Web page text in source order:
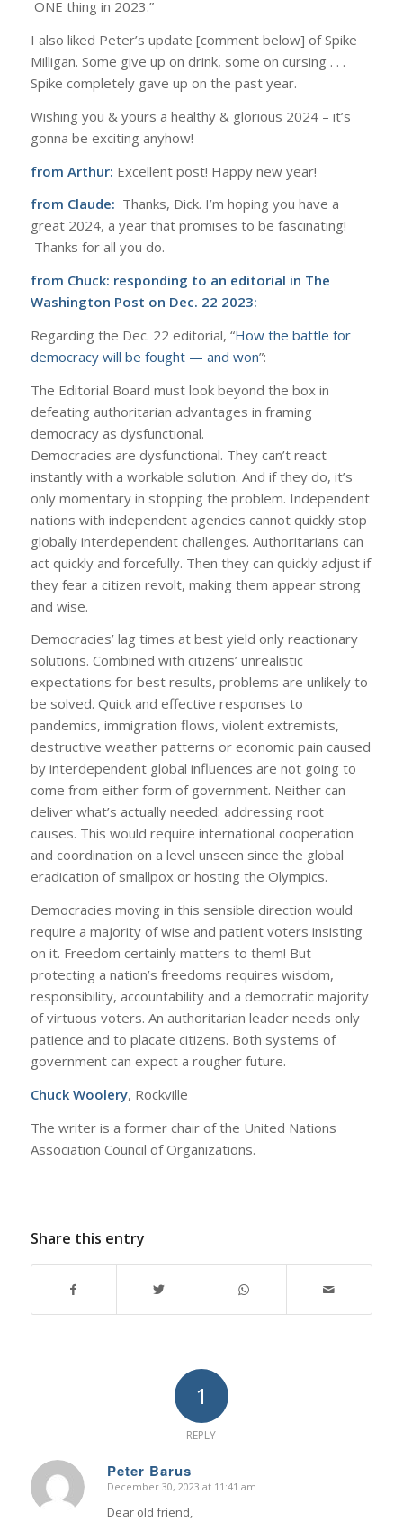
ONE thing in 2023.”
I also liked Peter’s update [comment below] of Spike
Milligan. Some give up on drink, some on cursing . . .
Spike completely gave up on the past year.
Wishing you & yours a healthy & glorious 2024 – it’s
gonna be exciting anyhow!
from Arthur: Excellent post! Happy new year!
from Claude: Thanks, Dick. I’m hoping you have a
great 2024, a year that promises to be fascinating!
Thanks for all you do.
from Chuck: responding to an editorial in The
Washington Post on Dec. 22 2023:
Regarding the Dec. 22 editorial, “How the battle for
democracy will be fought — and won”:
The Editorial Board must look beyond the box in
defeating authoritarian advantages in framing
democracy as dysfunctional.
Democracies are dysfunctional. They can’t react
instantly with a workable solution. And if they do, it’s
only momentary in stopping the problem. Independent
nations with independent agencies cannot quickly stop
globally interdependent challenges. Authoritarians can
act quickly and forcefully. Then they can quickly adjust if
they fear a citizen revolt, making them appear strong
and wise.
Democracies’ lag times at best yield only reactionary
solutions. Combined with citizens’ unrealistic
expectations for best results, problems are unlikely to
be solved. Quick and effective responses to
pandemics, immigration flows, violent extremists,
destructive weather patterns or economic pain caused
by interdependent global influences are not going to
come from either form of government. Neither can
deliver what’s actually needed: addressing root
causes. This would require international cooperation
and coordination on a level unseen since the global
eradication of smallpox or hosting the Olympics.
Democracies moving in this sensible direction would
require a majority of wise and patient voters insisting
on it. Freedom certainly matters to them! But
protecting a nation’s freedoms requires wisdom,
responsibility, accountability and a democratic majority
of virtuous voters. An authoritarian leader needs only
patience and to placate citizens. Both systems of
government can expect a rougher future.
Chuck Woolery, Rockville
The writer is a former chair of the United Nations
Association Council of Organizations.
Share this entry
1
REPLY
Peter Barus
says:
December 30, 2023 at 11:41 am
Dear old friend,